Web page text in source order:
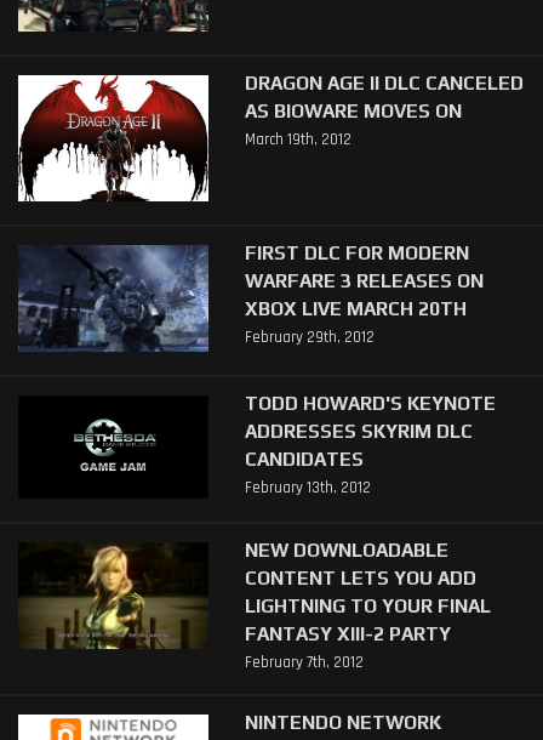
DRAGON AGE II DLC CANCELED
AS BIOWARE MOVES ON
March 19th, 2012
FIRST DLC FOR MODERN
WARFARE 3 RELEASES ON
XBOX LIVE MARCH 20TH
February 29th, 2012
TODD HOWARD'S KEYNOTE
ADDRESSES SKYRIM DLC
CANDIDATES
February 13th, 2012
NEW DOWNLOADABLE
CONTENT LETS YOU ADD
LIGHTNING TO YOUR FINAL
FANTASY XIII-2 PARTY
February 7th, 2012
NINTENDO NETWORK